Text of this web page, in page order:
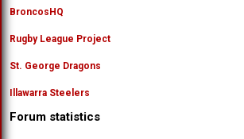
BroncosHQ
Rugby League Project
St. George Dragons
Illawarra Steelers
Forum statistics